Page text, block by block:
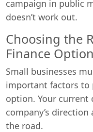
campaign in public
doesn’t work out.
Choosing the
Finance Option
Small businesses
important factors to
option. Your current
company’s
the road.